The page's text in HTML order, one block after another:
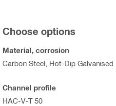
Choose options
Material, corrosion
Carbon Steel, Hot-Dip Galvanised
Channel profile
HAC-V-T 50